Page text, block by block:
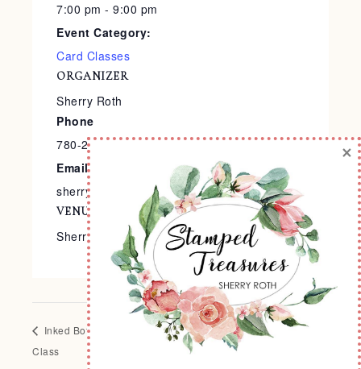
7:00 pm - 9:00 pm
Event Category:
Card Classes
VENUE
Sherry’s Stamp Studio
ORGANIZER
Sherry Roth
Phone
780-240-9138
Email
sherry@stampedtreasures.com
Inked Botanicals Scrapbook
Class
It’s a Science Card Class
×